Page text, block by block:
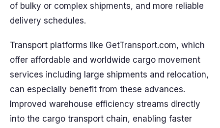
of bulky or complex shipments, and more reliable
delivery schedules.
Transport platforms like GetTransport.com, which
offer affordable and worldwide cargo movement
services including large shipments and relocation,
can especially benefit from these advances.
Improved warehouse efficiency streams directly
into the cargo transport chain, enabling faster